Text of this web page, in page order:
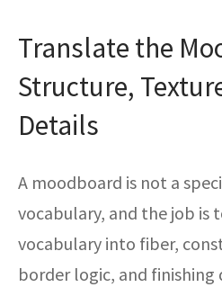
Translate the
Structure,
Details
A moodboard is not a
vocabulary, and the job is
vocabulary into fiber,
border logic, and